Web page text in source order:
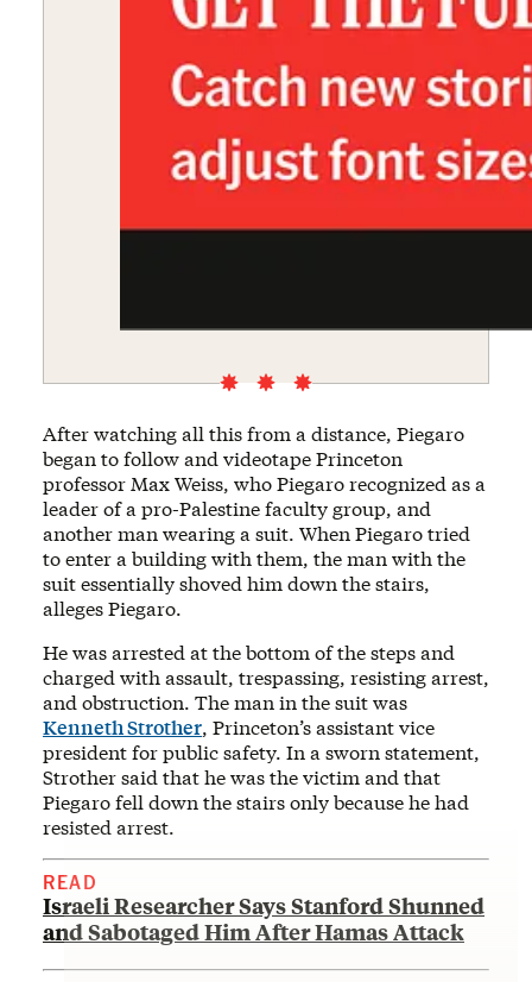
After watching all this from a distance, Piegaro
began to follow and videotape Princeton
professor Max Weiss, who Piegaro recognized as a
leader of a pro-Palestine faculty group, and
another man wearing a suit. When Piegaro tried
to enter a building with them, the man with the
suit essentially shoved him down the stairs,
alleges Piegaro.
He was arrested at the bottom of the steps and
charged with assault, trespassing, resisting arrest,
and obstruction. The man in the suit was
Kenneth Strother, Princeton’s assistant vice
president for public safety. In a sworn statement,
Strother said that he was the victim and that
Piegaro fell down the stairs only because he had
resisted arrest.
READ
Israeli Researcher Says Stanford Shunned
and Sabotaged Him After Hamas Attack